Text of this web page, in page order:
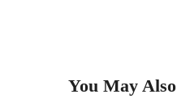
You May